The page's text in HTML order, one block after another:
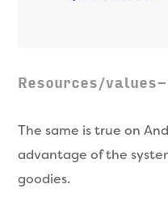
Resources/
The same is true on
advantage of the
goodies.